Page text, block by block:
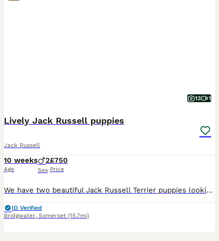
13 1
Lively Jack Russell puppies
Jack Russell
10 weeks
Age
2
Sex
£750
Price
We have two beautiful Jack Russell Terrier puppies looking for their forever homes. We have deliberately kept them until 10 weeks of age to give them the very best start in life. Those extra weeks wi
ID Verified
Bridgwater, Somerset (15.7mi)